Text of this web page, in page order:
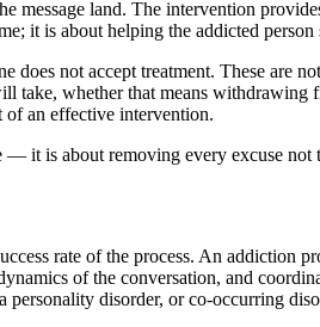
message land. The intervention
it is about helping the addicted
not accept treatment. These are
take, whether that means
of an effective intervention.
— it is about removing every excuse
rate of the process. An
of the conversation, and
disorder, or co-occurring